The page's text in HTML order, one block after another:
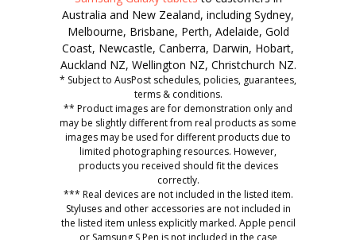
Australia and New Zealand, including Sydney,
Melbourne, Brisbane, Perth, Adelaide, Gold
Coast, Newcastle, Canberra, Darwin, Hobart,
Auckland NZ, Wellington NZ, Christchurch NZ.
* Subject to AusPost schedules, policies, guarantees,
terms & conditions.
** Product images are for demonstration only and
may be slightly different from real products as some
images may be used for different products due to
limited photographing resources. However,
products you received should fit the devices
correctly.
*** Real devices are not included in the listed item.
Styluses and other accessories are not included in
the listed item unless explicitly marked. Apple pencil